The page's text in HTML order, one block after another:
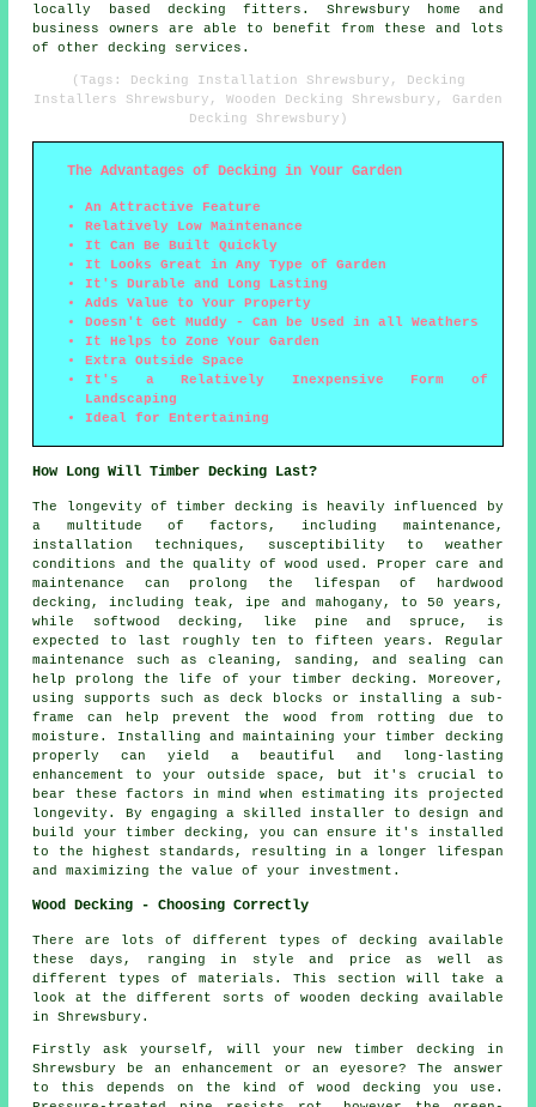
locally based decking fitters. Shrewsbury home and
business owners are able to benefit from these and lots
of other decking services.
(Tags: Decking Installation Shrewsbury, Decking
Installers Shrewsbury, Wooden Decking Shrewsbury, Garden
Decking Shrewsbury)
The Advantages of Decking in Your Garden
An Attractive Feature
Relatively Low Maintenance
It Can Be Built Quickly
It Looks Great in Any Type of Garden
It's Durable and Long Lasting
Adds Value to Your Property
Doesn't Get Muddy - Can be Used in all Weathers
It Helps to Zone Your Garden
Extra Outside Space
It's a Relatively Inexpensive Form of
Landscaping
Ideal for Entertaining
How Long Will Timber Decking Last?
The longevity of timber decking is heavily influenced by
a multitude of factors, including maintenance,
installation techniques, susceptibility to weather
conditions and the quality of wood used. Proper care and
maintenance can prolong the lifespan of hardwood
decking, including teak, ipe and mahogany, to 50 years,
while softwood decking, like pine and spruce, is
expected to last roughly ten to fifteen years. Regular
maintenance such as cleaning, sanding, and sealing can
help prolong the life of your timber decking. Moreover,
using supports such as deck blocks or installing a sub-
frame can help prevent the wood from rotting due to
moisture. Installing and maintaining your timber decking
properly can yield a beautiful and long-lasting
enhancement to your outside space, but it's crucial to
bear these factors in mind when estimating its projected
longevity. By engaging a skilled installer to design and
build your
timber decking , you can ensure it's installed
to the highest standards, resulting in a longer lifespan
and maximizing the value of your investment.
Wood Decking - Choosing Correctly
There are lots of different types of decking available
these days, ranging in style and price as well as
different types of materials. This section will take a
look at the different sorts of wooden decking available
in Shrewsbury.
Firstly ask yourself, will your new timber decking in
Shrewsbury be an enhancement or an eyesore? The answer
to this depends on the kind of wood decking you use.